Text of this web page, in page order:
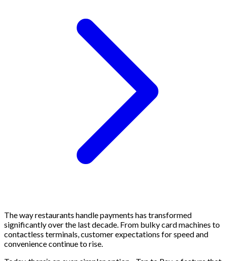
The way restaurants handle payments has transformed
significantly over the last decade. From bulky card machines to
contactless terminals, customer expectations for speed and
convenience continue to rise.